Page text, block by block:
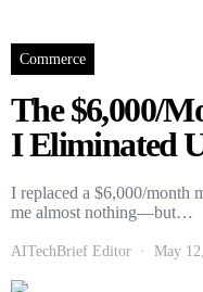
Commerce
The $6,000/
I Eliminated
I replaced a $6,000/month
me almost nothing—but…
AITechBrief Editor May